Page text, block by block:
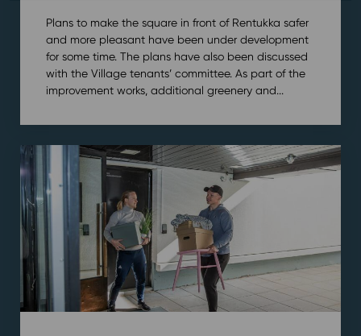
Plans to make the square in front of Rentukka safer
and more pleasant have been under development
for some time. The plans have also been discussed
with the Village tenants’ committee. As part of the
improvement works, additional greenery and...